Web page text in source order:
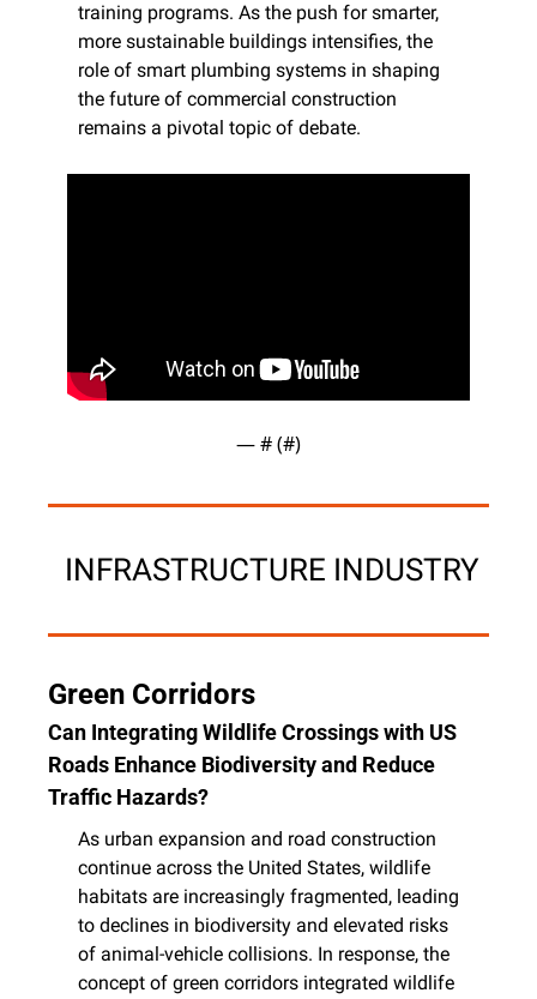
training programs. As the push for smarter,
more sustainable buildings intensifies, the
role of smart plumbing systems in shaping
the future of commercial construction
remains a pivotal topic of debate.
— # (#)
INFRASTRUCTURE INDUSTRY
Green Corridors
Can Integrating Wildlife Crossings with US
Roads Enhance Biodiversity and Reduce
Traffic Hazards?
As urban expansion and road construction
continue across the United States, wildlife
habitats are increasingly fragmented, leading
to declines in biodiversity and elevated risks
of animal-vehicle collisions. In response, the
concept of green corridors integrated wildlife